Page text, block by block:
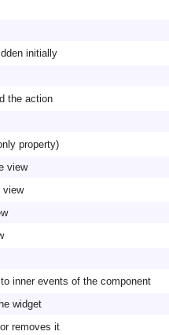
initially
the action
property)
view
view
inner events of the component
widget
removes it